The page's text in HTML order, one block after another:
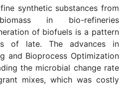
synthetic substances from
in bio-refineries
of biofuels is a pattern
of late. The advances in
and Bioprocess Optimization
the microbial change rate
mixes, which was costly